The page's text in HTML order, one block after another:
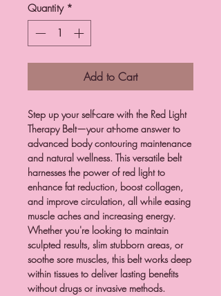
Quantity *
Add to Cart
Step up your self-care with the Red Light
Therapy Belt—your at-home answer to
advanced body contouring maintenance
and natural wellness. This versatile belt
harnesses the power of red light to
enhance fat reduction, boost collagen,
and improve circulation, all while easing
muscle aches and increasing energy.
Whether you're looking to maintain
sculpted results, slim stubborn areas, or
soothe sore muscles, this belt works deep
within tissues to deliver lasting benefits
without drugs or invasive methods.